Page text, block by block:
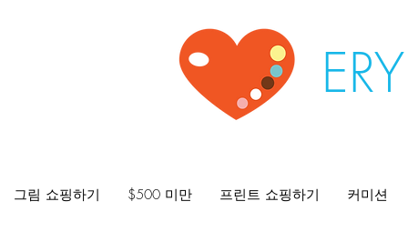
그림 쇼핑하기 $500 미만 프린트 쇼핑하기 커미션